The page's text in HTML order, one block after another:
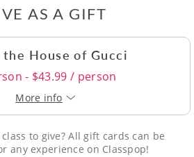
AS A GIFT
House of Gucci
- $43.99 / person
More info
to give? All gift cards can be
any experience on Classpop!